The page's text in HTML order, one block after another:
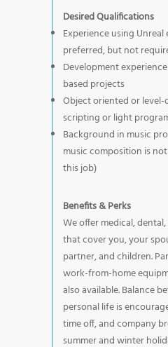
Desired Qualifications
Experience using
preferred, but not
Development
based projects
Object oriented or level-
scripting or light
Background in music
music composition is
this job)
Benefits & Perks
We offer medical,
that cover you, your
partner, and children.
work-from-home
also available. Balance
personal life is
time off, and company
summer and winter